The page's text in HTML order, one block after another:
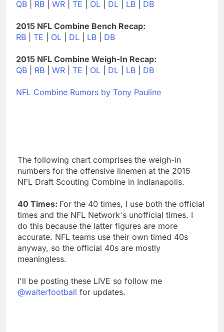
QB
RB WR TE OL DL LB DB
2015 NFL Combine Bench Recap:
RB
TE OL DL LB DB
2015 NFL Combine Weigh-In Recap:
QB
RB WR TE OL DL LB DB
NFL Combine Rumors by Tony Pauline
The following chart comprises the weigh-in
numbers for the offensive linemen at the 2015
NFL Draft Scouting Combine in Indianapolis.
40 Times: For the 40 times, I use both the official
times and the NFL Network's unofficial times. I
do this because the latter figures are more
accurate. NFL teams use their own timed 40s
anyway, so the official 40s are mostly
meaningless.
I'll be posting these LIVE so follow me
@walterfootball for updates.